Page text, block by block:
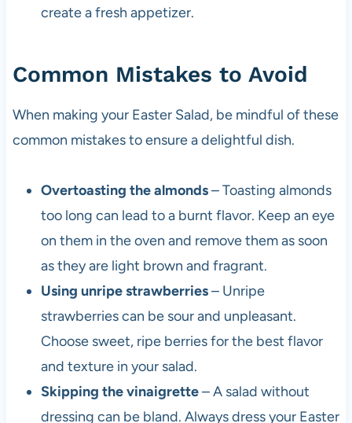
create a fresh appetizer.
Common Mistakes to Avoid
When making your Easter Salad, be mindful of these
common mistakes to ensure a delightful dish.
Overtoasting the almonds– Toasting almonds
too long can lead to a burnt flavor. Keep an eye
on them in the oven and remove them as soon
as they are light brown and fragrant.
Using unripe strawberries– Unripe
strawberries can be sour and unpleasant.
Choose sweet, ripe berries for the best flavor
and texture in your salad.
Skipping the vinaigrette– A salad without
dressing can be bland. Always dress your Easter